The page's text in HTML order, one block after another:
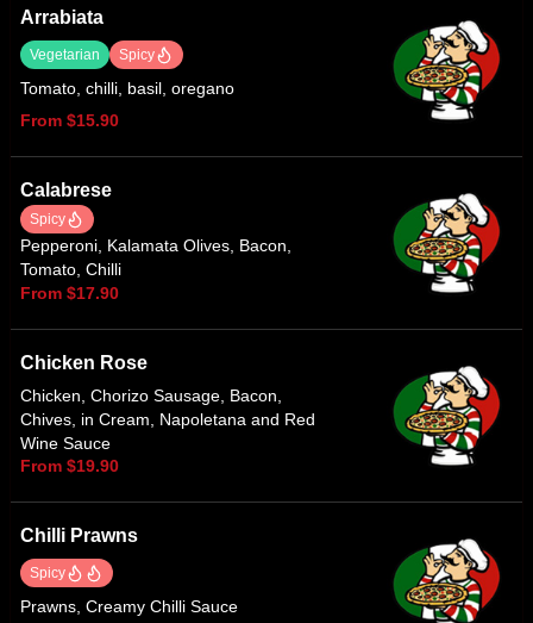
Arrabiata
Vegetarian Spicy
Tomato, chilli, basil, oregano
From $15.90
Calabrese
Spicy
Pepperoni, Kalamata Olives, Bacon,
Tomato, Chilli
From $17.90
Chicken Rose
Chicken, Chorizo Sausage, Bacon,
Chives, in Cream, Napoletana and Red
Wine Sauce
From $19.90
Chilli Prawns
Spicy
Prawns, Creamy Chilli Sauce